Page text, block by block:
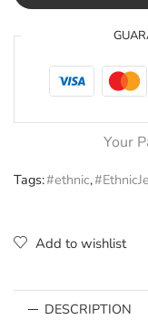
Your
Tags:#ethnic,
Add to wishlist
DESCRIPTION